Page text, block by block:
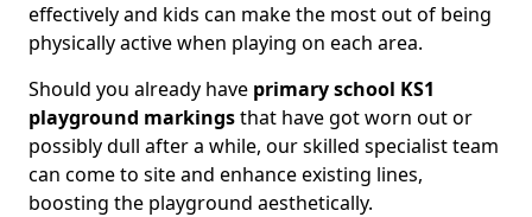
effectively and kids can make the most out of being
physically active when playing on each area.
Should you already have primary school KS1
playground markingsthat have got worn out or
possibly dull after a while, our skilled specialist team
can come to site and enhance existing lines,
boosting the playground aesthetically.